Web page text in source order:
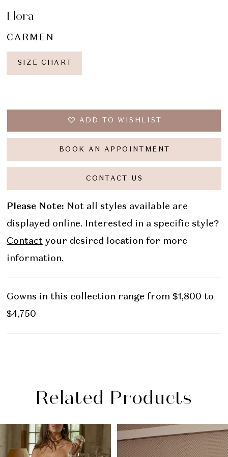
Flora
CARMEN
SIZE CHART
ADD TO WISHLIST
BOOK AN APPOINTMENT
CONTACT US
Please Note: Not all styles available are
displayed online. Interested in a specific style?
Contact your desired location for more
information.
Gowns in this collection range from $1,800 to
$4,750
Related Products
Related
Products
to
AUTOPLAY
SLIDE
SLIDE
1